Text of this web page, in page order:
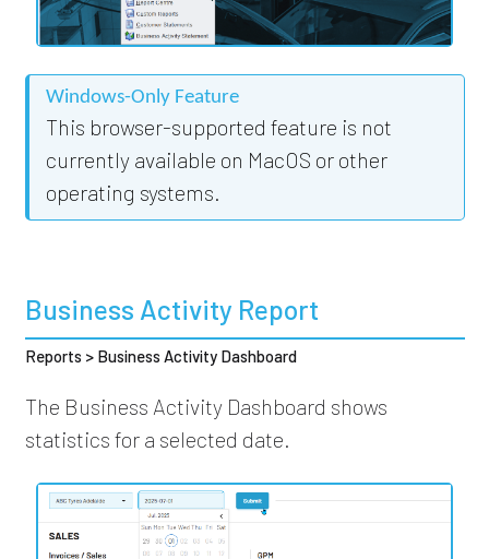
Windows-Only Feature
This browser-supported feature is not
currently available on MacOS or other
operating systems.
Business Activity Report
Reports > Business Activity Dashboard
The Business Activity Dashboard shows
statistics for a selected date.